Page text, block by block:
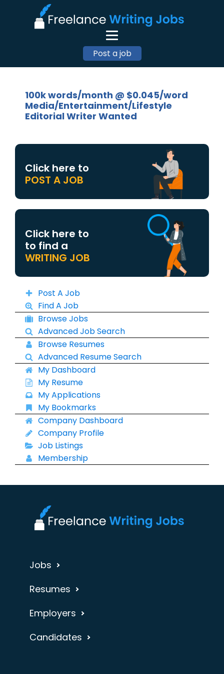
Post a job
100k words/month @ $0.045/word
Media/Entertainment/Lifestyle
Editorial Writer Wanted
Click here to
POST A JOB
Click here to
to find a
WRITING JOB
Post A Job
Find A Job
Browse Jobs
Advanced Job Search
Browse Resumes
Advanced Resume Search
My Dashboard
My Resume
My Applications
My Bookmarks
Company Dashboard
Company Profile
Job Listings
Membership
Jobs
Resumes
Employers
Candidates